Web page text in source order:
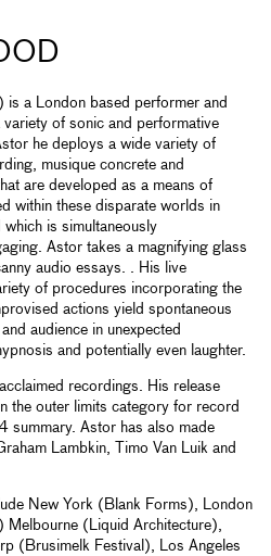
a London based performer and
of sonic and performative
he deploys a wide variety of
musique concrete and
are developed as a means of
within these disparate worlds in
is simultaneously
Astor takes a magnifying glass
audio essays. . His live
of procedures incorporating the
actions yield spontaneous
audience in unexpected
and potentially even laughter.
recordings. His release
the outer limits category for record
summary. Astor has also made
Lambkin, Timo Van Luik and
New York (Blank Forms), London
Melbourne (Liquid Architecture),
(Brusimelk Festival), Los Angeles